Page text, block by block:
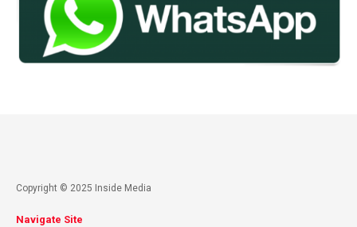
Copyright © 2025 Inside Media
Navigate Site